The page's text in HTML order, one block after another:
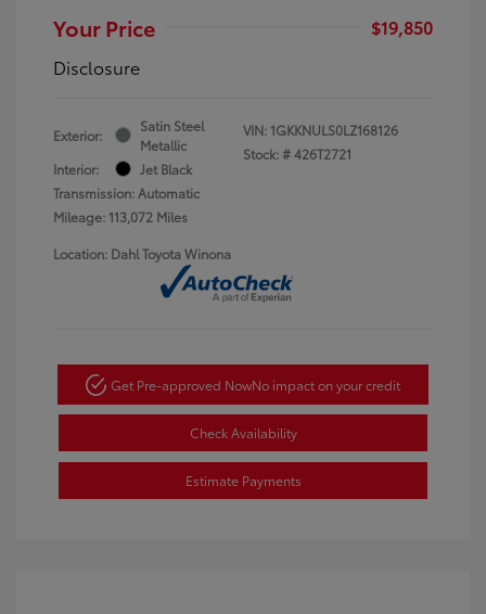
Your Price
$19,850
Disclosure
Exterior:
Satin Steel
Metallic
Interior:
Jet Black
Transmission: Automatic
Mileage: 113,072 Miles
VIN: 1GKKNULS0LZ168126
Stock: #426T2721
Location: Dahl Toyota Winona
Get Pre-approved NowNo impact on your credit
Check Availability
Estimate Payments